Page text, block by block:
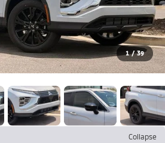
1 / 39
Collapse